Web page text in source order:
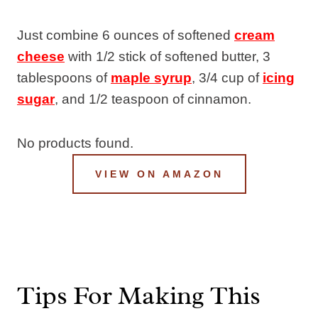
Just combine 6 ounces of softened cream
cheese with 1/2 stick of softened butter, 3
tablespoons of maple syrup, 3/4 cup of icing
sugar, and 1/2 teaspoon of cinnamon.
No products found.
VIEW ON AMAZON
Tips For Making This